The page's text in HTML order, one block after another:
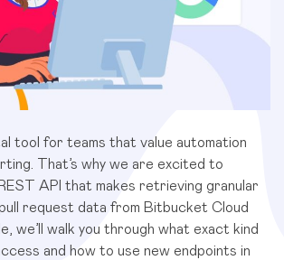
tool for teams that value automation
That’s why we are excited to
API that makes retrieving granular
request data from Bitbucket Cloud
we’ll walk you through what exact kind
and how to use new endpoints in